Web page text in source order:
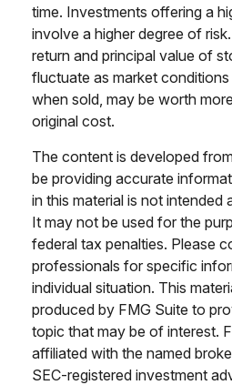
time. Investments offering a
involve a higher degree of
return and principal value of
fluctuate as market conditions
when sold, may be worth
original cost.
The content is developed
be providing accurate
in this material is not intended
It may not be used for the
federal tax penalties. Please
professionals for specific
individual situation. This
produced by FMG Suite to
topic that may be of interest.
affiliated with the named
SEC-registered investment